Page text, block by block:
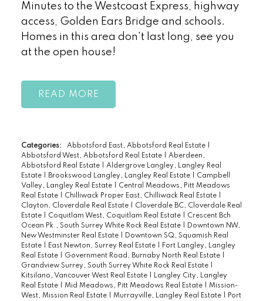
Minutes to the Westcoast Express, highway
access, Golden Ears Bridge and schools.
Homes in this area don't last long, see you
at the open house!
READ
Categories: Abbotsford East, Abbotsford Real Estate
Abbotsford West, Abbotsford Real Estate
Aberdeen,
Abbotsford Real Estate
Aldergrove Langley, Langley Real
Estate
Brookswood Langley, Langley Real Estate
Campbell
Valley, Langley Real Estate
Central Meadows, Pitt Meadows
Real Estate
Chilliwack Proper East, Chilliwack Real Estate
Clayton, Cloverdale Real Estate
Cloverdale BC, Cloverdale Real
Estate
Coquitlam West, Coquitlam Real Estate
Crescent Bch
Ocean Pk., South Surrey White Rock Real Estate
Downtown NW,
New Westminster Real Estate
Downtown SQ, Squamish Real
Estate
East Newton, Surrey Real Estate
Fort Langley, Langley
Real Estate
Government Road, Burnaby North Real Estate
Grandview Surrey, South Surrey White Rock Real Estate
Kitsilano, Vancouver West Real Estate
Langley City, Langley
Real Estate
Mid Meadows, Pitt Meadows Real Estate
Mission-
West, Mission Real Estate
Murrayville, Langley Real Estate
Port